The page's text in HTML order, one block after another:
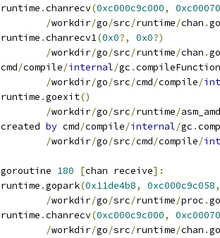
	runtime
.chanrecv(0xc000c9c000,
/workdir/go/src/runtime/chan .go
	runtime
.chanrecv1(0x0?, 0x0?)
/workdir/go/src/runtime/chan .go
	cmd
/compile/internal/gc .
/workdir/go/src/cmd/compile/
	runtime
.goexit()
/workdir/go/src/runtime/
	created
by cmd/compile/internal/gc .
/workdir/go/src/cmd/compile/
	goroutine
180 [chan receive]:
	runtime
.gopark(0x11de4b8, 0xc000c9c058,
/workdir/go/src/runtime/proc .go
	runtime
.chanrecv(0xc000c9c000,
/workdir/go/src/runtime/chan .go